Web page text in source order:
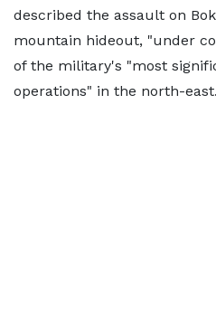
described the assault on
mountain hideout, "under
of the military's "most
operations" in the north-east.